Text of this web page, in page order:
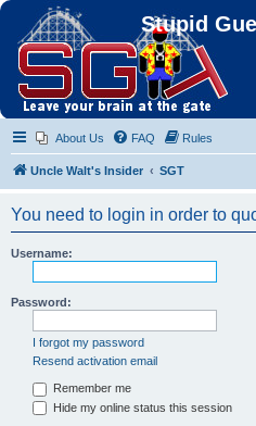
Stupid
About Us FAQ Rules
Uncle Walt's Insider SGT
You need to login in order to
Username:
Password:
I forgot my password
Resend activation email
Remember me
Hide my online status this session